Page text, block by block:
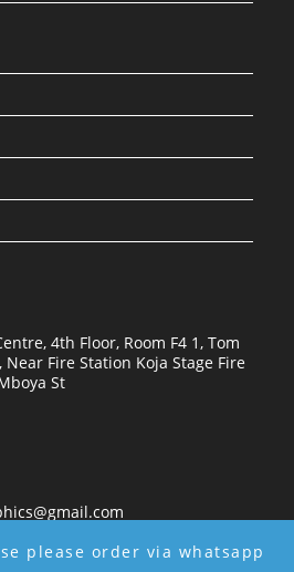
please order via whatsapp
4th Floor, Room F4 1, Tom
Near Fire Station Koja Stage Fire
St